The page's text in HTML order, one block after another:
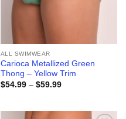
ALL SWIMWEAR
Carioca Metallized Green
Thong – Yellow Trim
$54.99 – $59.99Price